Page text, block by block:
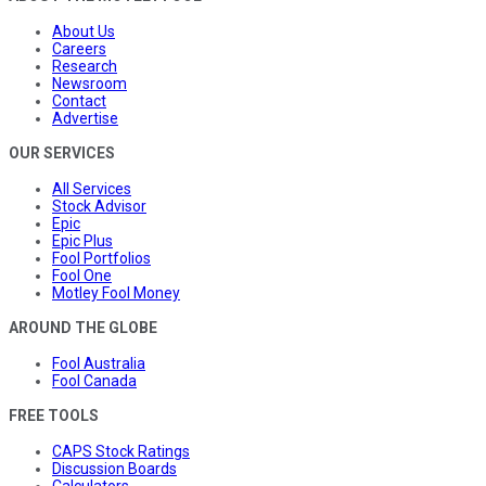
About Us
Careers
Research
Newsroom
Contact
Advertise
OUR SERVICES
All Services
Stock Advisor
Epic
Epic Plus
Fool Portfolios
Fool One
Motley Fool Money
AROUND THE GLOBE
Fool Australia
Fool Canada
FREE TOOLS
CAPS Stock Ratings
Discussion Boards